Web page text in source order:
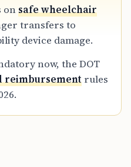
onsafe wheelchair
transfers to
device damage.
now, the DOT
reimbursement rules